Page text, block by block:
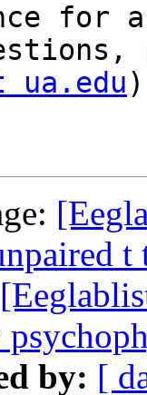
for
)
t
by: [